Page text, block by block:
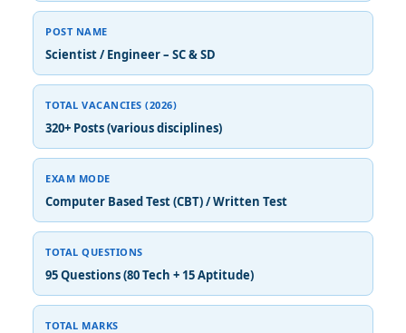
POST NAME
Scientist / Engineer – SC & SD
TOTAL VACANCIES (2026)
320+ Posts (various disciplines)
EXAM MODE
Computer Based Test (CBT) / Written Test
TOTAL QUESTIONS
95 Questions (80 Tech + 15 Aptitude)
TOTAL MARKS